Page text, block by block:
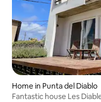
Home in Punta del Diablo
Fantastic house Les